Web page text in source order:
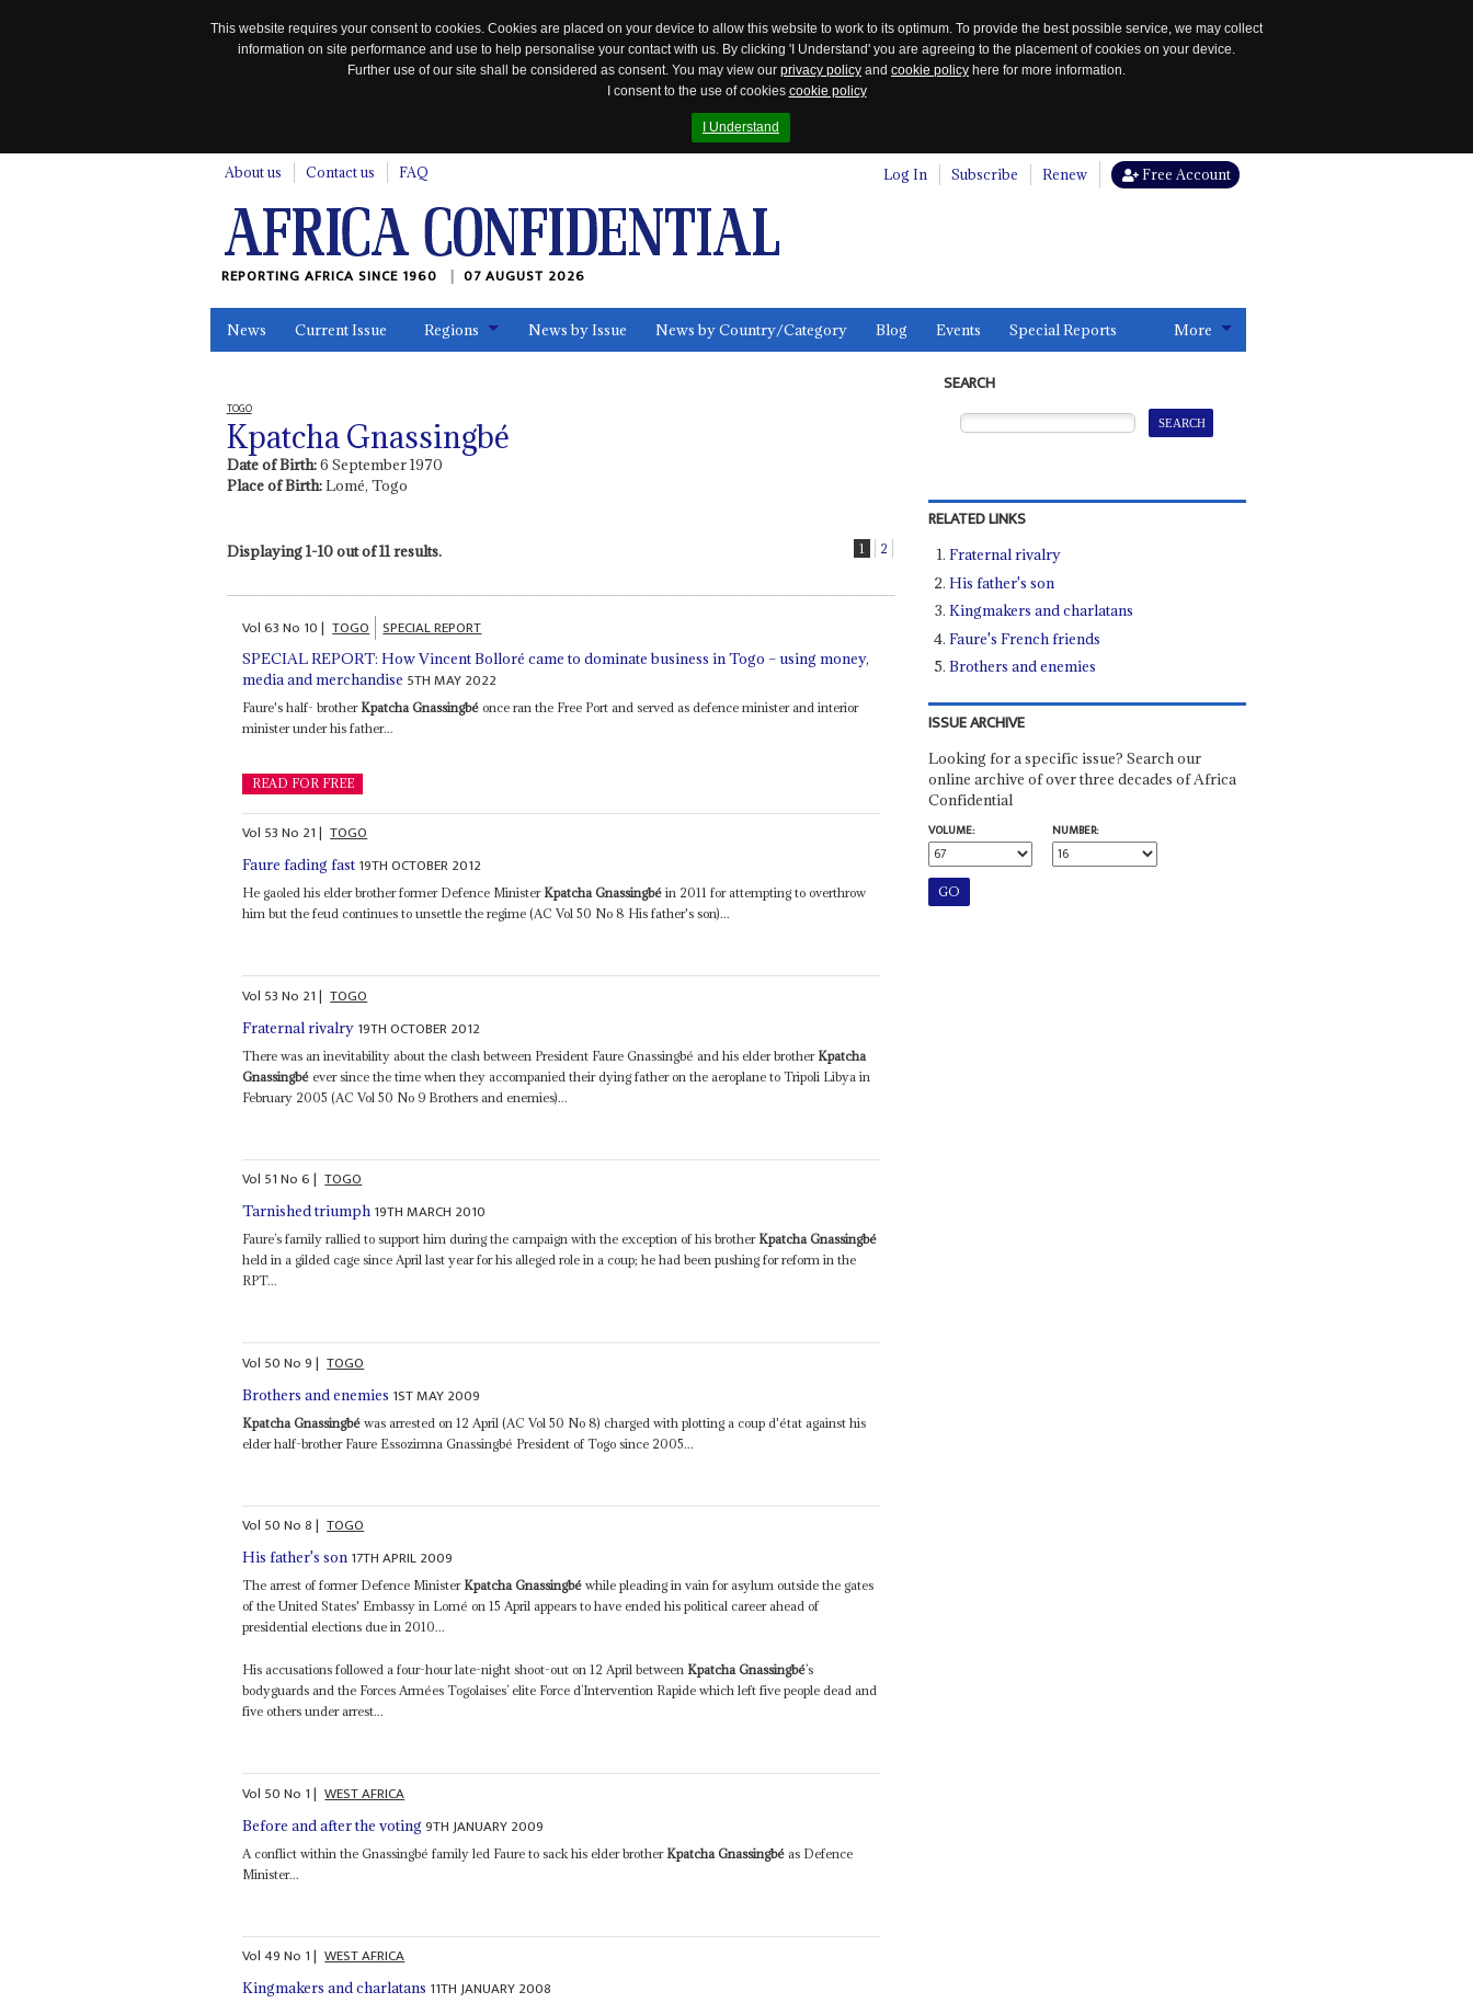
This website requires your consent to cookies. Cookies are placed on your device to allow this website to work to its optimum. To provide the best possible service, we may collect
information on site performance and use to help personalise your contact with us. By clicking 'I Understand' you are agreeing to the placement of cookies on your device.
Further use of our site shall be considered as consent. You may view our privacy policy and cookie policy here for more information.
I consent to the use of cookies cookie policy
I Understand
About us Contact us FAQ Log In Subscribe Renew Free Account
REPORTING AFRICA SINCE 1960 07 AUGUST 2026
News Current Issue Regions News by Issue News by Country/Category Blog Events Special Reports More
TOGO
Kpatcha Gnassingbé
Date of Birth:6 September 1970
Place of Birth:Lomé, Togo
Displaying 1-10 out of 11 results. 1 2
Vol63No 10| TOGO SPECIAL REPORT
SPECIAL REPORT: How Vincent Bolloré came to dominate business in Togo – using money,
media and merchandise 5TH MAY 2022
Faure's half- brother Kpatcha Gnassingbé once ran the Free Port and served as defence minister and interior
minister under his father...
READ FOR FREE
Vol 53No 21| TOGO
Faure fading fast 19TH OCTOBER 2012
He gaoled his elder brother former Defence Minister Kpatcha Gnassingbé in 2011 for attempting to overthrow
him but the feud continues to unsettle the regime (AC Vol 50 No 8 His father's son)...
Vol 53No 21| TOGO
Fraternal rivalry 19TH OCTOBER 2012
There was an inevitability about the clash between President Faure Gnassingbé and his elder brother Kpatcha
Gnassingbé ever since the time when they accompanied their dying father on the aeroplane to Tripoli Libya in
February 2005 (AC Vol 50 No 9 Brothers and enemies)...
Vol 51No6| TOGO
Tarnished triumph 19TH MARCH 2010
Faure’s family rallied to support him during the campaign with the exception of his brother Kpatcha Gnassingbé
held in a gilded cage since April last year for his alleged role in a coup; he had been pushing for reform in the
RPT...
Vol 50No9| TOGO
Brothers and enemies 1ST MAY 2009
Kpatcha Gnassingbé was arrested on 12 April (AC Vol 50 No 8) charged with plotting a coup d'état against his
elder half-brother Faure Essozimna Gnassingbé President of Togo since 2005...
Vol 50No8| TOGO
His father's son 17TH APRIL 2009
The arrest of former Defence Minister Kpatcha Gnassingbé while pleading in vain for asylum outside the gates
of the United States' Embassy in Lomé on 15 April appears to have ended his political career ahead of
presidential elections due in 2010...
His accusations followed a four-hour late-night shoot-out on 12 April between Kpatcha Gnassingbé’s
bodyguards and the Forces Armées Togolaises’ elite Force d’Intervention Rapide which left five people dead and
five others under arrest...
Vol 50No 1| WEST AFRICA
Before and after the voting 9TH JANUARY 2009
A conflict within the Gnassingbé family led Faure to sack his elder brother Kpatcha Gnassingbé as Defence
Minister...
Vol49No 1| WEST AFRICA
Kingmakers and charlatans 11TH JANUARY 2008
SEARCH
RELATED LINKS
Fraternal rivalry
His father's son
Kingmakers and charlatans
Faure's French friends
Brothers and enemies
ISSUE ARCHIVE
Looking for a specific issue? Search our
online archive of over three decades of Africa
Confidential
VOLUME:
NUMBER: